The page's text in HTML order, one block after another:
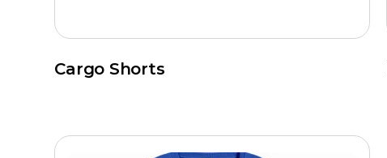
Cargo Shorts